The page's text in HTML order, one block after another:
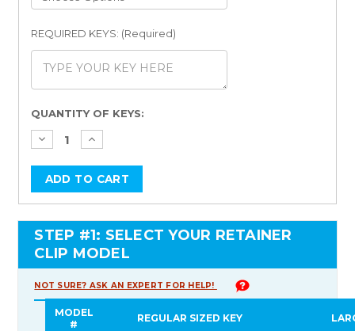
REQUIRED KEYS: (Required)
Current
Stock:
QUANTITY OF KEYS:
STEP #1: SELECT YOUR RETAINER
CLIP MODEL
NOT SURE? ASK AN EXPERT FOR HELP!
MODEL
#
REGULAR SIZED KEY